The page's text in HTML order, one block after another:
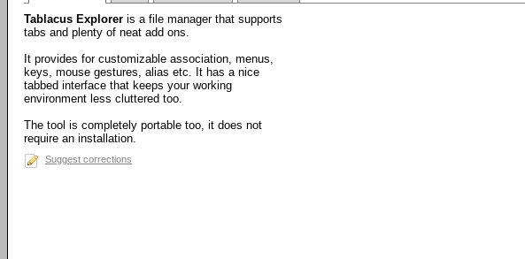
Tablacus Explorer is a file manager that supports
tabs and plenty of neat add ons.
It provides for customizable association, menus,
keys, mouse gestures, alias etc. It has a nice
tabbed interface that keeps your working
environment less cluttered too.
The tool is completely portable too, it does not
require an installation.
Suggest corrections